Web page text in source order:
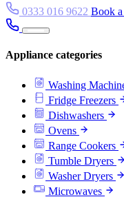
0333 016 9622 Book
Appliance categories
Washing
Fridge Freezers
Dishwashers
Ovens
Range Cookers
Tumble Dryers
Washer Dryers
Microwaves